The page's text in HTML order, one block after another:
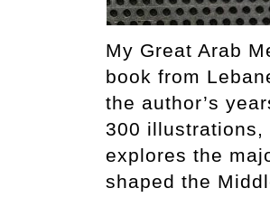
My Great Arab
book from
the author’s
300 illustrations,
explores the
shaped the